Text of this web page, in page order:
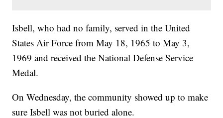
Isbell, who had no family, served in the United
States Air Force from May 18, 1965 to May 3,
1969 and received the National Defense Service
Medal.
On Wednesday, the community showed up to make
sure Isbell was not buried alone.